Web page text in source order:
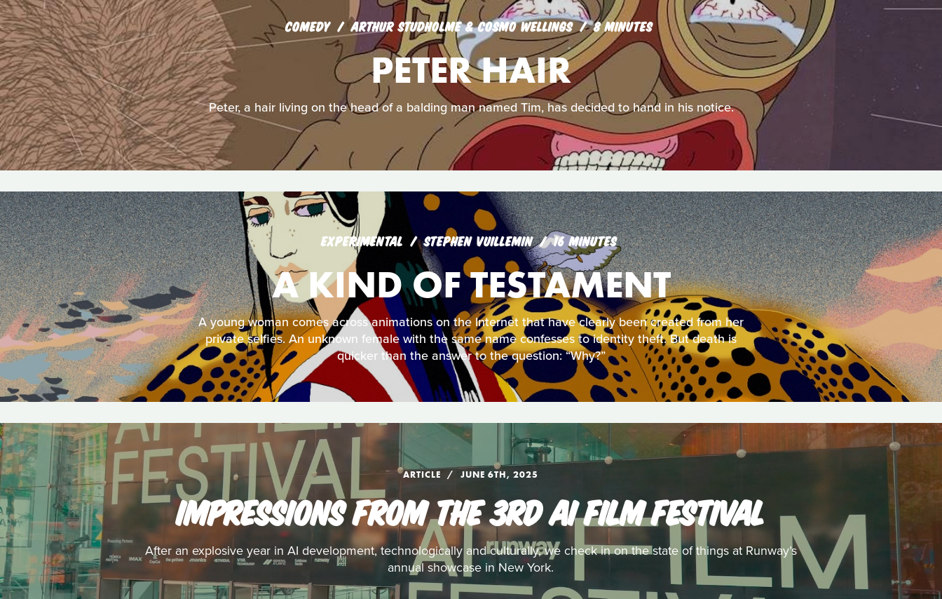
COMEDY ARTHUR STUDHOLME & COSMO WELLINGS 8 MINUTES
PETER HAIR
Peter, a hair living on the head of a balding man named Tim, has decided to hand in his notice.
EXPERIMENTAL STEPHEN VUILLEMIN 16 MINUTES
A KIND OF TESTAMENT
A young woman comes across animations on the Internet that have clearly been created from her
private selfies. An unknown female with the same name confesses to identity theft. But death is
quicker than the answer to the question: “Why?”
ARTICLE JUNE 6TH, 2025
IMPRESSIONS FROM THE 3RD AI FILM FESTIVAL
After an explosive year in AI development, technologically and culturally, we check in on the state of things at Runway’s
annual showcase in New York.